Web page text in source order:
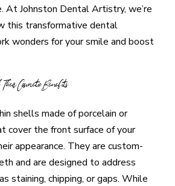
At Johnston Dental Artistry, we’re
this transformative dental
wonders for your smile and boost
Cosmetic Benefits
shells made of porcelain or
cover the front surface of your
appearance. They are custom-
and are designed to address
staining, chipping, or gaps. While